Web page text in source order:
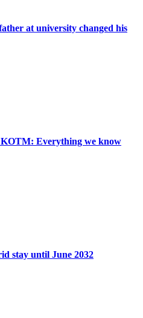
at university changed his
Everything we know
stay until June 2032